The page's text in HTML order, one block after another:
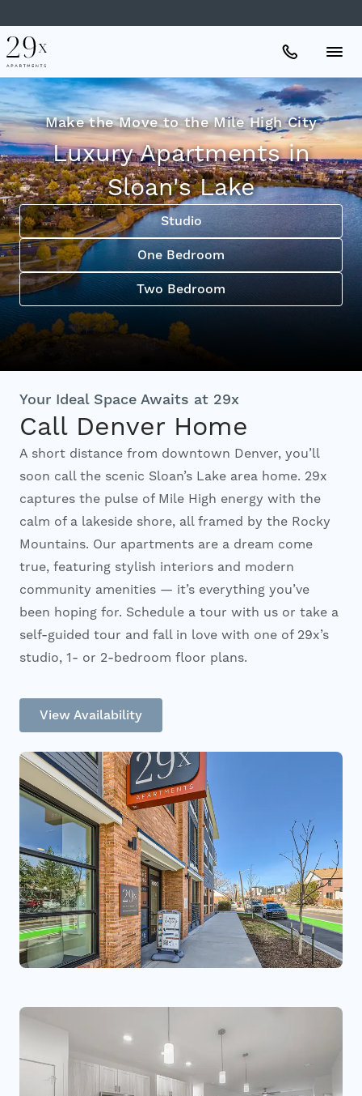
Apartments
Amenities
Gallery
Neighborhood
Schedule A Tour
Interactive Map
Residents
FAQ
Contact Us
Make the Move to the Mile High City
Luxury Apartments in
Sloan's Lake
Studio
One Bedroom
Two Bedroom
Your Ideal Space Awaits at 29x
Call Denver Home
A short distance from downtown Denver, you’ll
soon call the scenic Sloan’s Lake area home. 29x
captures the pulse of Mile High energy with the
calm of a lakeside shore, all framed by the Rocky
Mountains. Our apartments are a dream come
true, featuring stylish interiors and modern
community amenities — it’s everything you’ve
been hoping for. Schedule a tour with us or take a
self-guided tour and fall in love with one of 29x’s
studio, 1- or 2-bedroom floor plans.
View Availability